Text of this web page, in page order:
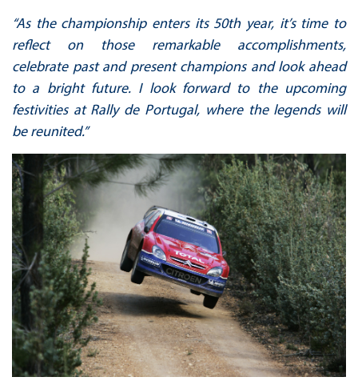
“As the championship enters its 50th year, it’s time to
reflect on those remarkable accomplishments,
celebrate past and present champions and look ahead
to a bright future. I look forward to the upcoming
festivities at Rally de Portugal, where the legends will
be reunited.”